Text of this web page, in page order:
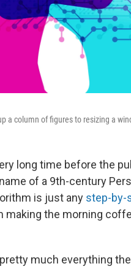
a column of figures to resizing a
long time before the
of a 9th-century
is just any step-by-
making the morning
much everything